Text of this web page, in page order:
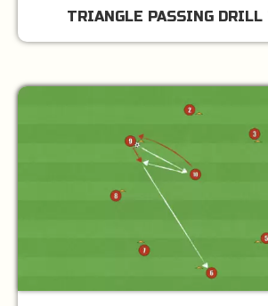
TRIANGLE PASSING DRILL